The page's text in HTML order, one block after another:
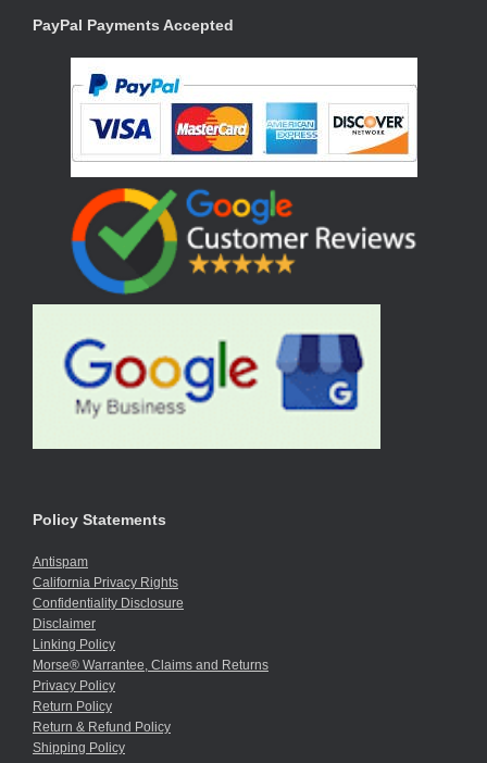
PayPal Payments Accepted
Policy Statements
Antispam
California Privacy Rights
Confidentiality Disclosure
Disclaimer
Linking Policy
Morse® Warrantee, Claims and Returns
Privacy Policy
Return Policy
Return & Refund Policy
Shipping Policy